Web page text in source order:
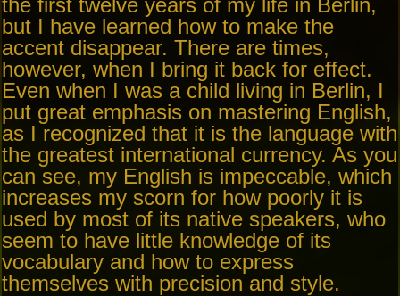
but I have learned how to make the
accent disappear. There are times,
however, when I bring it back for effect.
Even when I was a child living in Berlin, I
put great emphasis on mastering English,
as I recognized that it is the language with
the greatest international currency. As you
can see, my English is impeccable, which
increases my scorn for how poorly it is
used by most of its native speakers, who
seem to have little knowledge of its
vocabulary and how to express
themselves with precision and style.